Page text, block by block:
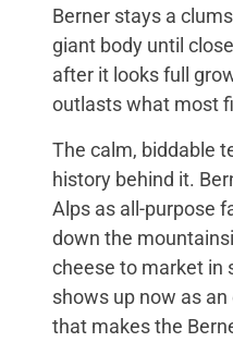
Berner stays a
giant body until
after it looks full
outlasts what most
The calm, biddable
history behind it.
Alps as all-purpose
down the
cheese to market in
shows up now as
that makes the